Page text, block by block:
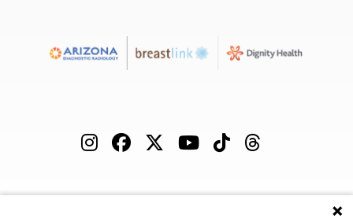
(480) 455-1850